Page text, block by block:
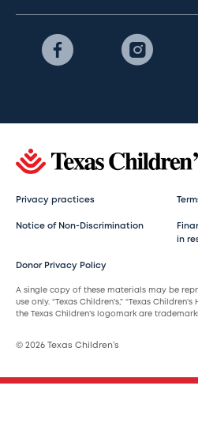
Privacy practices
Notice of Non-Discrimination
in
Donor Privacy Policy
A single copy of these materials may be
use only. “Texas Children’s,” “Texas
the Texas Children’s logomark are
© 2026 Texas Children’s